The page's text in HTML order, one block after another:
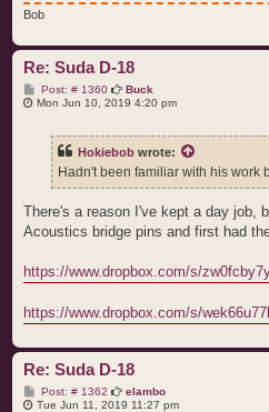
Bob
Re: Suda D-18
Post: # 1360P
o
Buck
Mon Jun 10, 2019 4:20 pm
Hokiebob wrote:
Hadn't been familiar with his work
There's a reason I've kept a day job,
Acoustics bridge pins and first had
https://www.dropbox.com/s/
https://www.dropbox.com/s/
Re: Suda D-18
Post: # 1362P
o
elambo
Tue Jun 11, 2019 11:27 pm